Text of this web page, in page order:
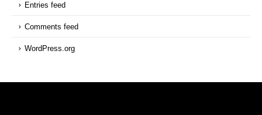
Entries feed
Comments feed
WordPress.org